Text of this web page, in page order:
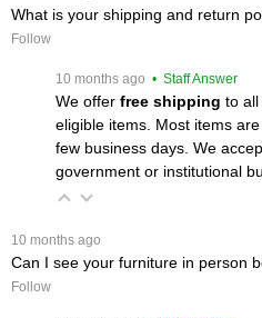
What is your shipping and return
Follow
10 months ago • Staff Answer
We offer free shipping to all
eligible items. Most items
few business days. We
government or institutional
10 months ago
Can I see your furniture in person
Follow